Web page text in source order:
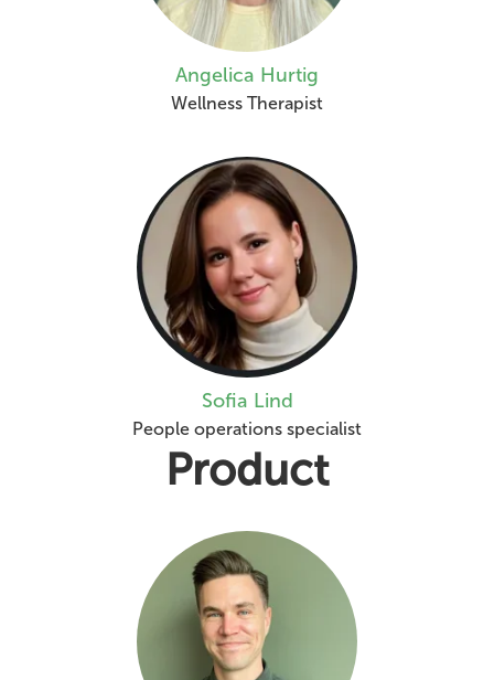
Angelica Hurtig
Wellness Therapist
Sofia Lind
People operations specialist
Product